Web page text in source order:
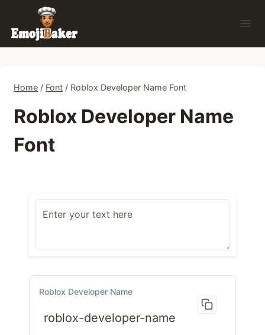
content
Home / Font / Roblox Developer Name Font
Roblox Developer Name
Font
Roblox Developer Name
roblox-developer-name